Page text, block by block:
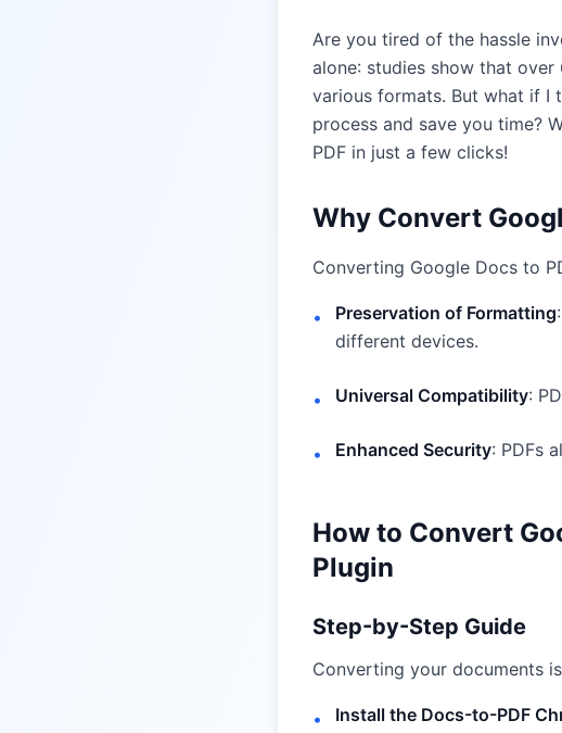
Are you tired of the hassle
alone: studies show that
various formats. But what if I
process and save you time?
PDF in just a few clicks!
Why Convert
Converting Google Docs to
• Preservation of Formatting
different devices.
• Universal Compatibility:
• Enhanced Security: PDFs
How to Convert
Plugin
Step-by-Step Guide
Converting your documents
• Install the Docs-to-PDF